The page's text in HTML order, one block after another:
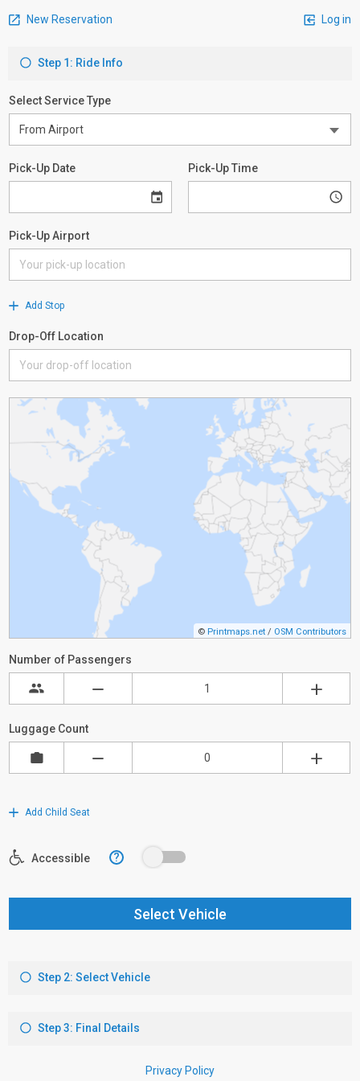
New Reservation Log in
Step 1: Ride Info
Select Service Type
Pick-Up Date Pick-Up Time
Pick-Up Airport
Add Stop
Drop-Off Location
© Printmaps.net / OSM Contributors
Number of Passengers
Luggage Count
Add Child Seat
Accessible ?
Select Vehicle
Step 2: Select Vehicle
Step 3: Final Details
Privacy Policy